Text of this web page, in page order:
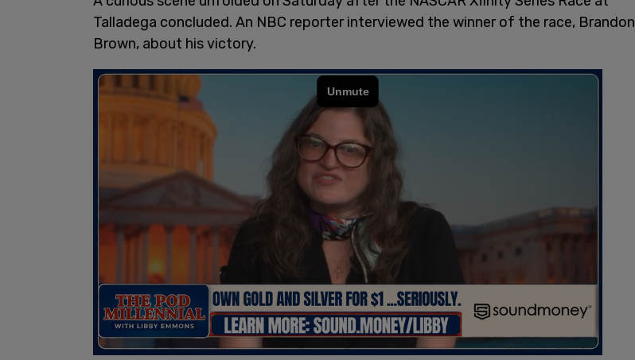
Talladega concluded. An NBC reporter interviewed the winner of the race, Brandon
Brown, about his victory.